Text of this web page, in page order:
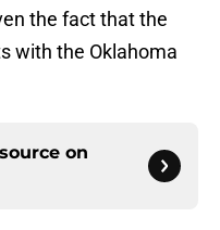
the fact that the
with the Oklahoma
on